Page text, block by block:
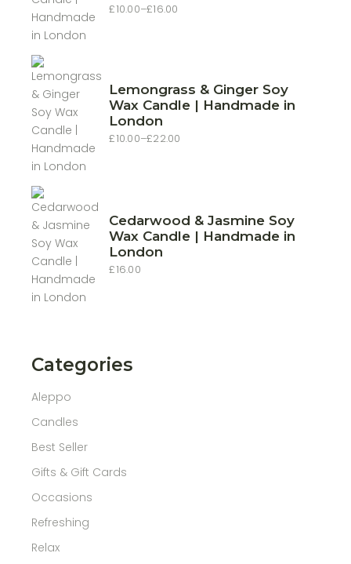
£10.00–£16.00
Price
Lemongrass & Ginger Soy
Wax Candle | Handmade in
London
£10.00–£22.00
Price
Cedarwood & Jasmine Soy
Wax Candle | Handmade in
London
£16.00
Categories
Aleppo
Candles
Best Seller
Gifts & Gift Cards
Occasions
Refreshing
Relax